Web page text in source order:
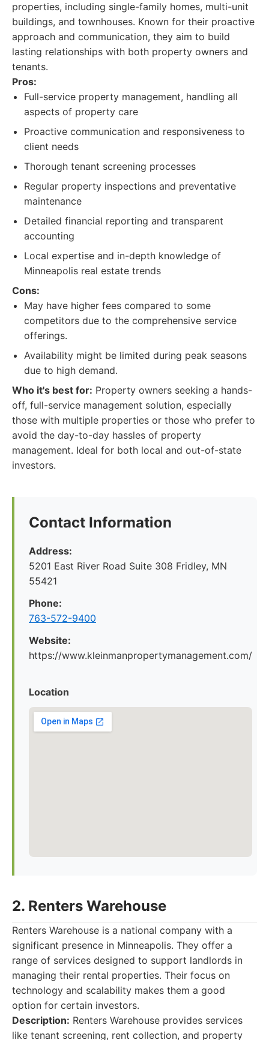
properties, including single-family homes, multi-unit
buildings, and townhouses. Known for their proactive
approach and communication, they aim to build
lasting relationships with both property owners and
tenants.
Pros:
Full-service property management, handling all
aspects of property care
Proactive communication and responsiveness to
client needs
Thorough tenant screening processes
Regular property inspections and preventative
maintenance
Detailed financial reporting and transparent
accounting
Local expertise and in-depth knowledge of
Minneapolis real estate trends
Cons:
May have higher fees compared to some
competitors due to the comprehensive service
offerings.
Availability might be limited during peak seasons
due to high demand.
Who it's best for: Property owners seeking a hands-
off, full-service management solution, especially
those with multiple properties or those who prefer to
avoid the day-to-day hassles of property
management. Ideal for both local and out-of-state
investors.
Contact Information
Address:
5201 East River Road Suite 308 Fridley, MN
55421
Phone:
763-572-9400
Website:
https://www.kleinmanpropertymanagement.com/
Location
2. Renters Warehouse
Renters Warehouse is a national company with a
significant presence in Minneapolis. They offer a
range of services designed to support landlords in
managing their rental properties. Their focus on
technology and scalability makes them a good
option for certain investors.
Description: Renters Warehouse provides services
like tenant screening, rent collection, and property